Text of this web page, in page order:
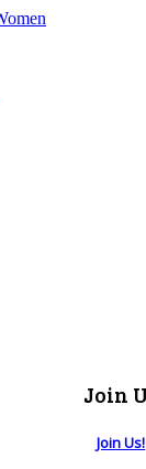
Join
Join Us!